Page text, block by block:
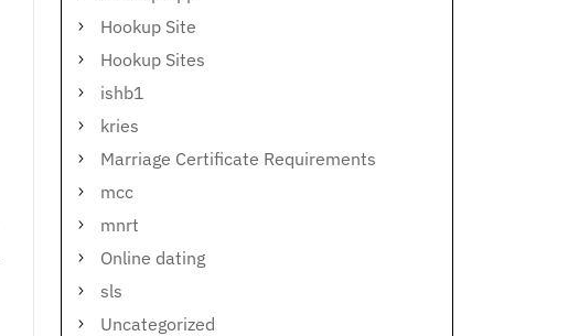
Hookup Site
Hookup Sites
ishb1
kries
Marriage Certificate Requirements
mcc
mnrt
Online dating
sls
Uncategorized